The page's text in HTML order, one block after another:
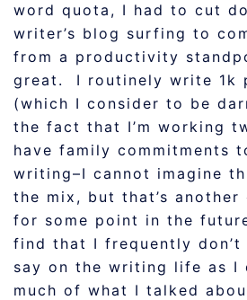
word quota, I had to cut
writer’s blog surfing to
from a productivity
great. I routinely write 1k
(which I consider to be
the fact that I’m working
have family commitments
writing–I cannot imagine
the mix, but that’s another
for some point in the
find that I frequently don’t
say on the writing life as I
much of what I talked